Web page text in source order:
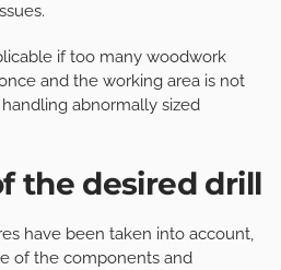
if too many woodwork
and the working area is not
abnormally sized
the desired drill
have been taken into account,
of the components and